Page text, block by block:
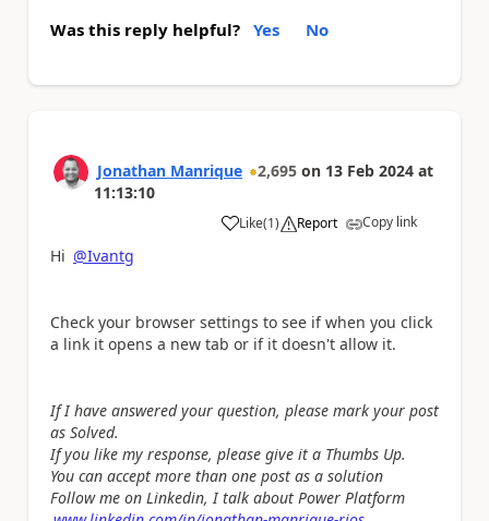
Was this reply helpful? Yes No
Jonathan Manrique 2,695 on 13 Feb 2024 at
11:13:10
Like
a (1) Report Copy link
Hi @Ivantg
Check your browser settings to see if when you click
a link it opens a new tab or if it doesn't allow it.
If I have answered your question, please mark your post
as Solved.
If you like my response, please give it a Thumbs Up.
You can accept more than one post as a solution
Follow me on Linkedin, I talk about Power Platform